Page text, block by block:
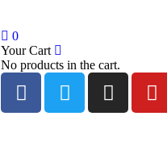
0
Your Cart
No products in the cart.